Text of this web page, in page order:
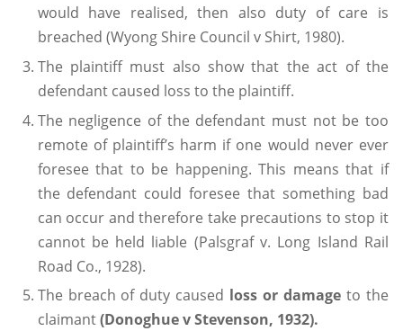
would have realised, then also duty of care is
breached (Wyong Shire Council v Shirt, 1980).
The plaintiff must also show that the act of the
defendant caused loss to the plaintiff.
The negligence of the defendant must not be too
remote of plaintiff’s harm if one would never ever
foresee that to be happening. This means that if
the defendant could foresee that something bad
can occur and therefore take precautions to stop it
cannot be held liable (Palsgraf v. Long Island Rail
Road Co., 1928).
The breach of duty caused loss or damage to the
claimant(Donoghue v Stevenson, 1932).